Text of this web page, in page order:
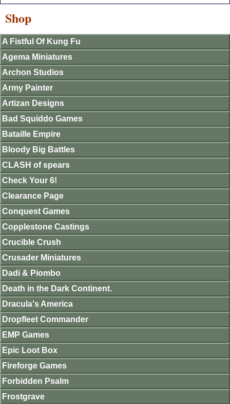
Shop
A Fistful Of Kung Fu
Agema Miniatures
Archon Studios
Army Painter
Artizan Designs
Bad Squiddo Games
Bataille Empire
Bloody Big Battles
CLASH of spears
Check Your 6!
Clearance Page
Conquest Games
Copplestone Castings
Crucible Crush
Crusader Miniatures
Dadi & Piombo
Death in the Dark Continent.
Dracula's America
Dropfleet Commander
EMP Games
Epic Loot Box
Fireforge Games
Forbidden Psalm
Frostgrave